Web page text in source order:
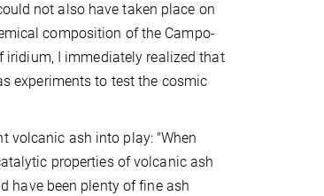
not also have taken place on
composition of the Campo-
iridium, I immediately realized that
experiments to test the cosmic
volcanic ash into play: "When
properties of volcanic ash
have been plenty of fine ash